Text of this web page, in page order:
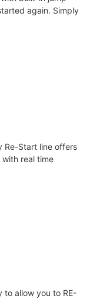
again. Simply
Re-Start line offers
real time
to allow you to RE-